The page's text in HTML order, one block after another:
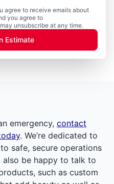
agree to receive emails about
you agree to
may unsubscribe at any time.
Estimate
emergency, contact
. We’re dedicated to
safe, secure operations
also be happy to talk to
such as custom